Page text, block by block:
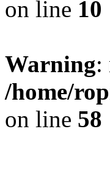
on line 10
Warning:
/home/
on line 58